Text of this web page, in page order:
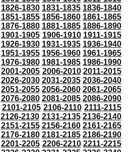
1826-1830 1831-1835 1836-1840
1851-1855 1856-1860 1861-1865
1876-1880 1881-1885 1886-1890
1901-1905 1906-1910 1911-1915
1926-1930 1931-1935 1936-1940
1951-1955 1956-1960 1961-1965
1976-1980 1981-1985 1986-1990
2001-2005 2006-2010 2011-2015
2026-2030 2031-2035 2036-2040
2051-2055 2056-2060 2061-2065
2076-2080 2081-2085 2086-2090
2101-2105 2106-2110 2111-2115
2126-2130 2131-2135 2136-2140
2151-2155 2156-2160 2161-2165
2176-2180 2181-2185 2186-2190
2201-2205 2206-2210 2211-2215